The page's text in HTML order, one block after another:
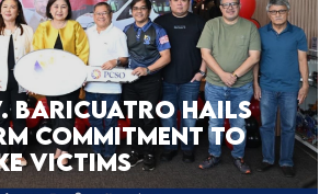
BARICUATRO HAILS
COMMITMENT TO
VICTIMS